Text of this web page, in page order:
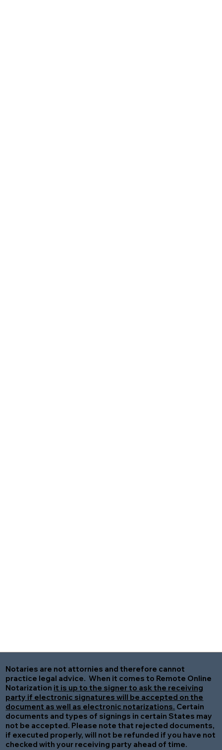
Notaries are not attornies and therefore cannot
practice legal advice. When it comes to Remote Online
Notarization it is up to the signer to ask the receiving
party if electronic signatures will be accepted on the
document as well as electronic notarizations. Certain
documents and types of signings in certain States may
not be accepted. Please note that rejected documents,
if executed properly, will not be refunded if you have not
checked with your receiving party ahead of time.